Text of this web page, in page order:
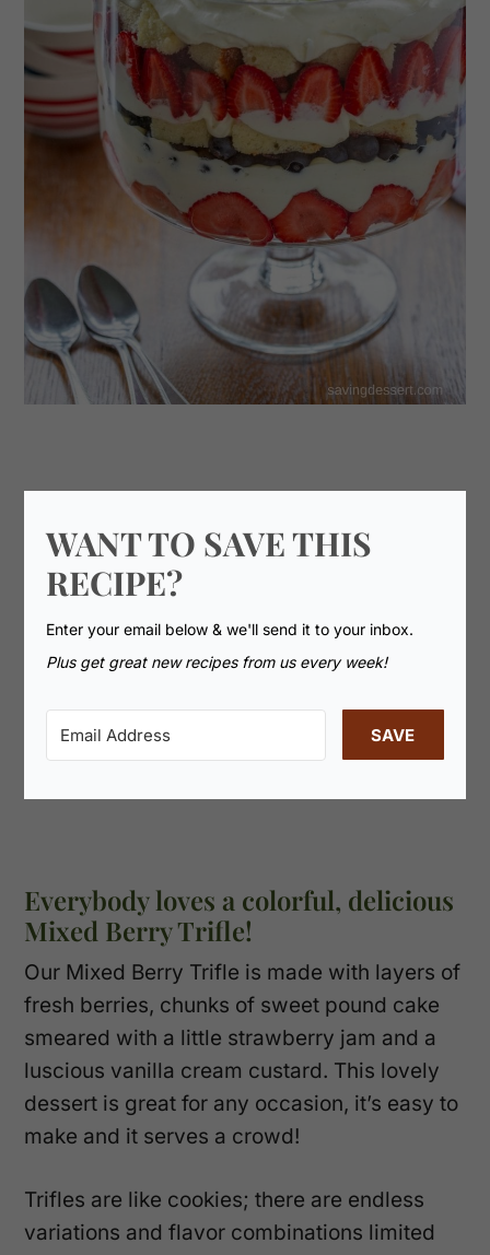
WANT TO SAVE THIS
RECIPE?
Enter your email below & we'll send it to your inbox.
Plus get great new recipes from us every week!
SAVE
Everybody loves a colorful, delicious
Mixed Berry Trifle!
Our Mixed Berry Trifle is made with layers of
fresh berries, chunks of sweet pound cake
smeared with a little strawberry jam and a
luscious vanilla cream custard. This lovely
dessert is great for any occasion, it’s easy to
make and it serves a crowd!
Trifles are like cookies; there are endless
variations and flavor combinations limited